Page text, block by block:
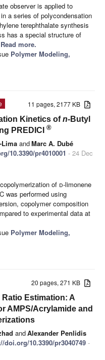
observer is applied to
a series of polycondensation
terephthalate synthesis
has a special structure of
more.
Polymer Modeling,
11 pages, 2177 KB
Kinetics ofn-Butyl
PREDICI ®
Lima andMarc A. Dubé
10.3390/pr4010001 - 24 Dec
of d-limonene
was performed using
copolymer composition
to experimental data at
Polymer Modeling,
20 pages, 271 KB
Estimation: A
AMPS/Acrylamide and
andAlexander Penlidis
doi.org/10.3390/pr3040749 -